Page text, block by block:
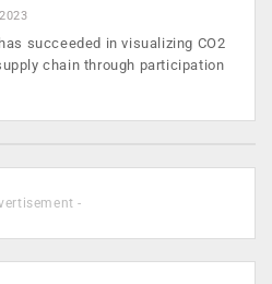
succeeded in visualizing CO2
chain through participation
-